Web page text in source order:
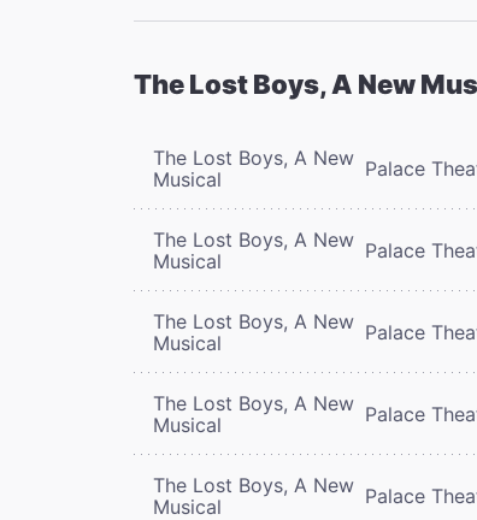
The Lost Boys, A New
The Lost Boys, A New
Musical
Palace
The Lost Boys, A New
Musical
Palace
The Lost Boys, A New
Musical
Palace
The Lost Boys, A New
Musical
Palace
The Lost Boys, A New
Musical
Palace